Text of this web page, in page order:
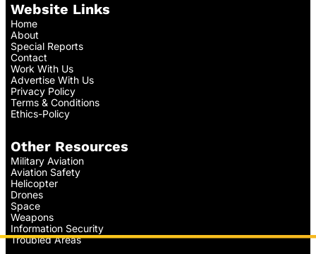
Website Links
Home
About
Special Reports
Contact
Work With Us
Advertise With Us
Privacy Policy
Terms & Conditions
Ethics-Policy
Other Resources
Military Aviation
Aviation Safety
Helicopter
Drones
Space
Weapons
Information Security
Troubled Areas